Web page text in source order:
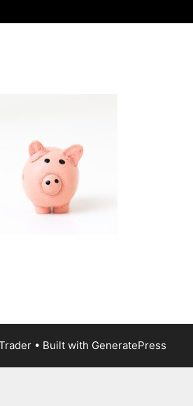
• Built with GeneratePress